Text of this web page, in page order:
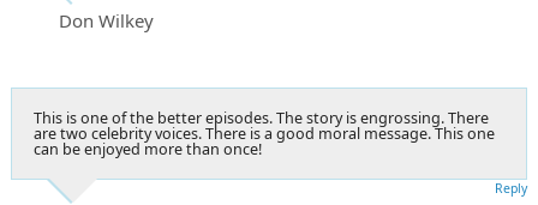
Don Wilkey
This is one of the better episodes. The story is engrossing. There
are two celebrity voices. There is a good moral message. This one
can be enjoyed more than once!
Reply